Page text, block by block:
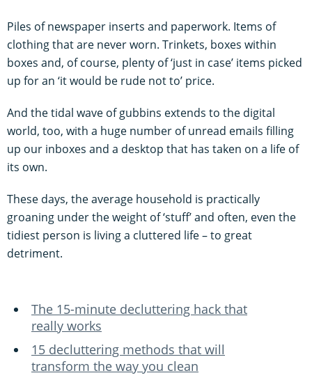
Piles of newspaper inserts and paperwork. Items of
clothing that are never worn. Trinkets, boxes within
boxes and, of course, plenty of ‘just in case’ items picked
up for an ‘it would be rude not to’ price.
And the tidal wave of gubbins extends to the digital
world, too, with a huge number of unread emails filling
up our inboxes and a desktop that has taken on a life of
its own.
These days, the average household is practically
groaning under the weight of ‘stuff’ and often, even the
tidiest person is living a cluttered life – to great
detriment.
The 15-minute decluttering hack that
really works
15 decluttering methods that will
transform the way you clean